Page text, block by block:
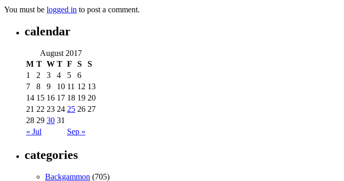
You must be logged in to post a comment.
calendar
August 2017
M T W T F S S
« Jul Sep »
1 2 3 4 5
6
7
8 9 10 11 12 13
14 15 16 17 18 19 20
21 22 23 24 25 26 27
28 29 30 31
categories
Backgammon (705)